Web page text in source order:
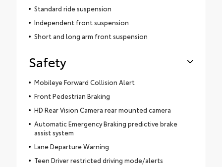
Standard ride suspension
Independent front suspension
Short and long arm front suspension
Safety
Mobileye Forward Collision Alert
Front Pedestrian Braking
HD Rear Vision Camera rear mounted camera
Automatic Emergency Braking predictive brake
assist system
Lane Departure Warning
Teen Driver restricted driving mode/alerts